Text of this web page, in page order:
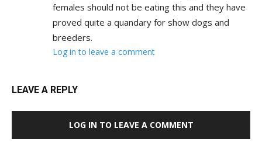
females should not be eating this and they have
proved quite a quandary for show dogs and
breeders.
Log in to leave a comment
LEAVE A REPLY
LOG IN TO LEAVE A COMMENT